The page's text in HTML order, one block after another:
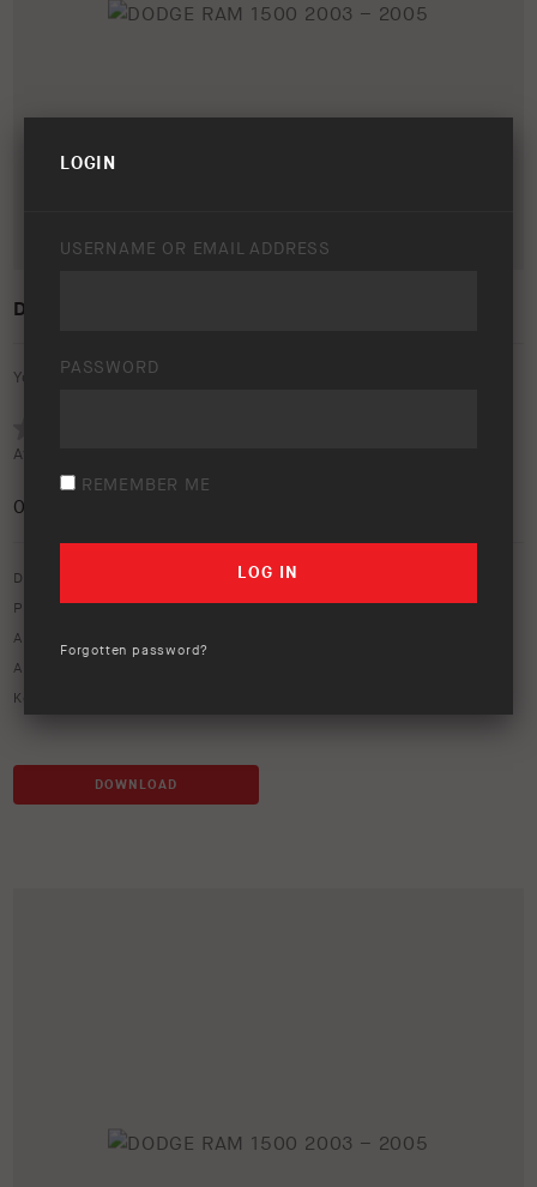
DODGE RAM 1500 2003 – 2005
Your rating:
Average rating (
0
Download option only.
Product Type:Protection Equipment
Asset Type:
ARB Product Codes:
Keywords:
DOWNLOAD
LOGIN
USERNAME OR EMAIL ADDRESS
PASSWORD
REMEMBER ME
Forgotten password?